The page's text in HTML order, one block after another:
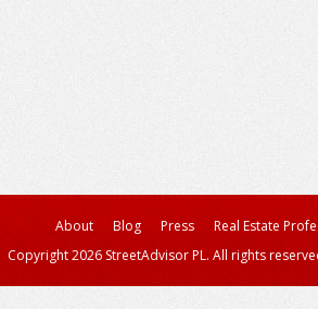
About Blog Press Real Estate
Copyright 2026 StreetAdvisor PL. All rights